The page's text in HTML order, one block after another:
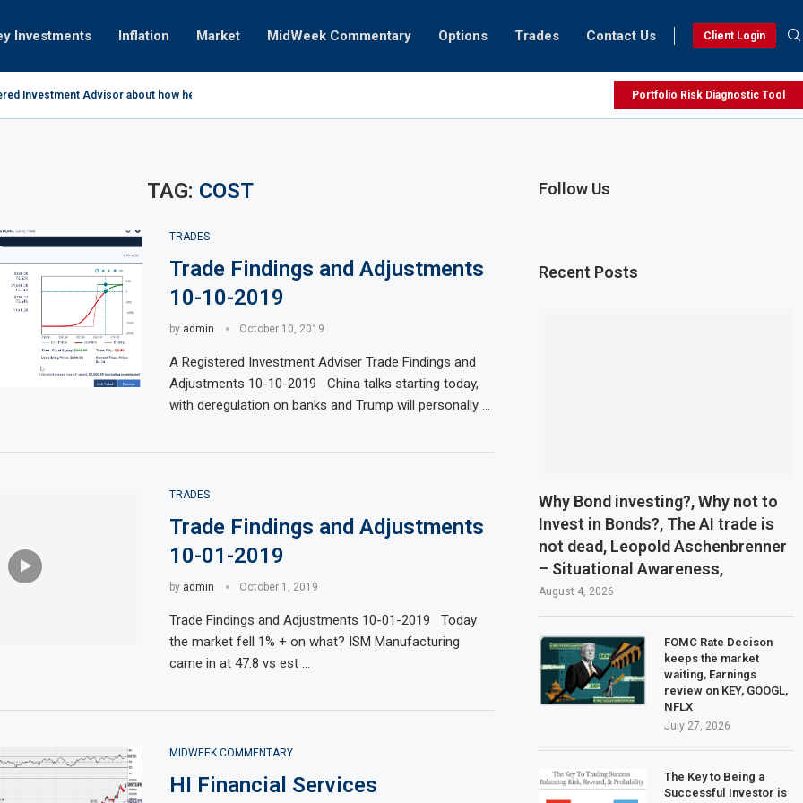
Investments Inflation Market MidWeek Commentary Options Trades Contact Us Client Login
Investment Advisor about how he invests... Portfolio Risk Diagnostic Tool
TAG: COST
TRADES
Trade Findings and Adjustments
10-10-2019
by admin October 10, 2019
A Registered Investment Adviser Trade Findings and
Adjustments 10-10-2019 China talks starting today,
with deregulation on banks and Trump will personally …
TRADES
Trade Findings and Adjustments
10-01-2019
by admin October 1, 2019
Trade Findings and Adjustments 10-01-2019 Today
the market fell 1% + on what? ISM Manufacturing
came in at 47.8 vs est …
MIDWEEK COMMENTARY
HI Financial Services
Follow Us
Recent Posts
Why Bond investing?, Why not to
Invest in Bonds?, The AI trade is
not dead, Leopold Aschenbrenner
– Situational Awareness,
August 4, 2026
FOMC Rate Decison
keeps the market
waiting, Earnings
review on KEY, GOOGL,
NFLX
July 27, 2026
The Key to Being a
Successful Investor is